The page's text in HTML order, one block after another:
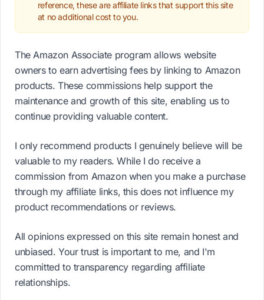
reference, these are affiliate links that support this site
at no additional cost to you.
The Amazon Associate program allows website
owners to earn advertising fees by linking to Amazon
products. These commissions help support the
maintenance and growth of this site, enabling us to
continue providing valuable content.
I only recommend products I genuinely believe will be
valuable to my readers. While I do receive a
commission from Amazon when you make a purchase
through my affiliate links, this does not influence my
product recommendations or reviews.
All opinions expressed on this site remain honest and
unbiased. Your trust is important to me, and I'm
committed to transparency regarding affiliate
relationships.